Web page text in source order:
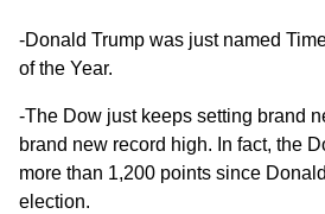
-Donald Trump was just named
of the Year.
-The Dow just keeps setting brand
brand new record high. In fact, the
more than 1,200 points since
election.